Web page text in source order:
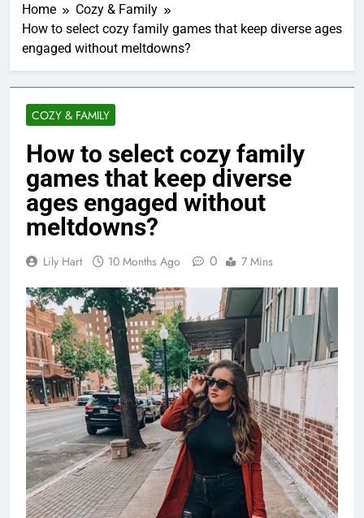
Home
Cozy & Family
How to select cozy family games that keep diverse ages
engaged without meltdowns?
COZY & FAMILY
How to select cozy family
games that keep diverse
ages engaged without
meltdowns?
Lily Hart 10 Months Ago 0 7 Mins